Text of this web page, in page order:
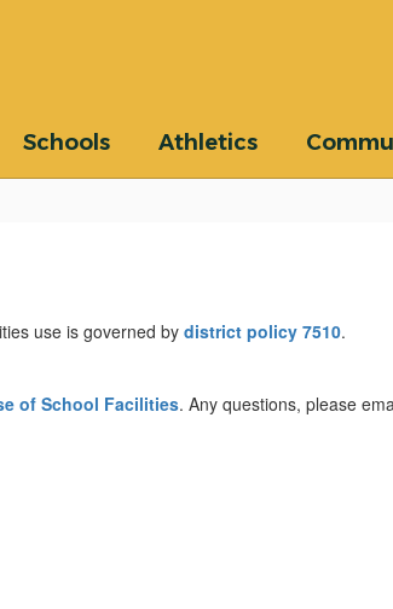
Schools Athletics
use is governed by district policy 7510.
of School Facilities. Any questions, please